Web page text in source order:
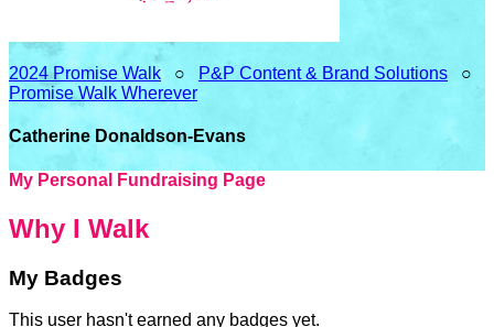
2024 Promise Walk○ P&P Content & Brand Solutions ○
Promise Walk Wherever
Catherine Donaldson-Evans
My Personal Fundraising Page
Why I Walk
My Badges
This user hasn't earned any badges yet.